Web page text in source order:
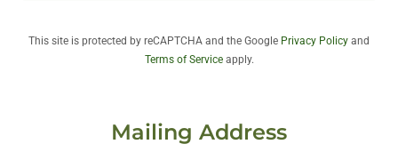
This site is protected by reCAPTCHA and the Google Privacy Policy and
Terms of Serviceapply.
Mailing Address